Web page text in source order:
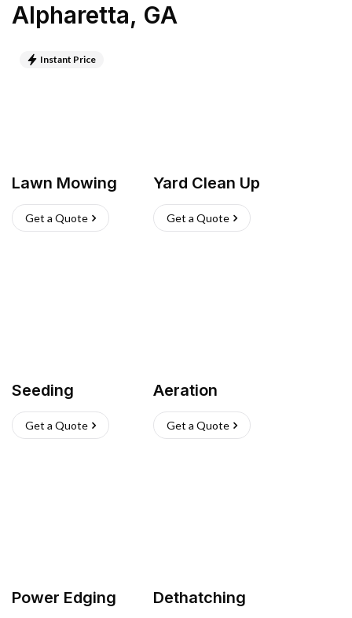
Alpharetta, GA
Instant Price
Lawn Mowing
Get a Quote
Yard Clean Up
Get a Quote
Seeding
Get a Quote
Aeration
Get a Quote
Power Edging Dethatching